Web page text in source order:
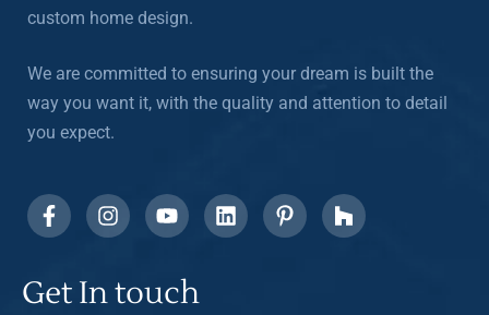
custom home design.
We are committed to ensuring your dream is built the
way you want it, with the quality and attention to detail
you expect.
Get In touch